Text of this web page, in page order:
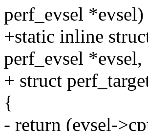
perf_evsel *evsel)
+static inline
perf_evsel *evsel,
+ struct
{
- return (evsel-